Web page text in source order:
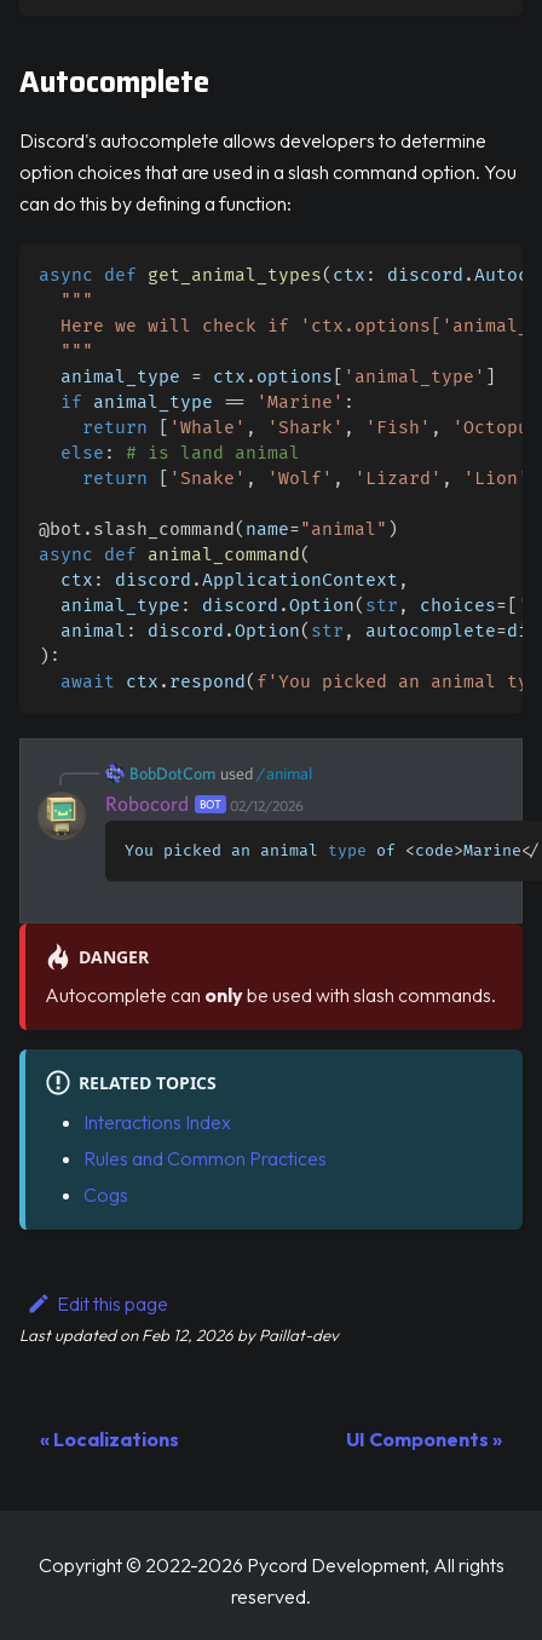
Autocomplete
Discord's autocomplete allows developers to determine
option choices that are used in a slash command option. You
can do this by defining a function:
async def get_animal_types( ctx : discord .
"""
Here we will check if
  """
  animal_type
= ctx . options 'animal_type'
if animal_type == 'Marine' :
return
'Whale' , 'Shark' , 'Fish' ,
else :
# is land animal
return
'Snake' , 'Wolf' , 'Lizard' , 'Lion'
@bot . slash_command( name="animal" )
async
def animal_command(
  ctx
: discord .ApplicationContext ,
  animal_type
: discord .Option( str , choices=
  animal
: discord .Option( str , autocomplete=
) :
await ctx . respond( f'You picked an animal
BobDotCom used/animal
Robocord BOT 02/12/2026
You picked an animal type of <code>Marine</
DANGER
Autocomplete can onlybe used with slash commands.
RELATED TOPICS
Interactions Index
Rules and Common Practices
Cogs
Edit this page
Last updatedonFeb 12, 2026 byPaillat-dev
Localizations UI Components
Copyright © 2022-2026 Pycord Development, All rights
reserved.